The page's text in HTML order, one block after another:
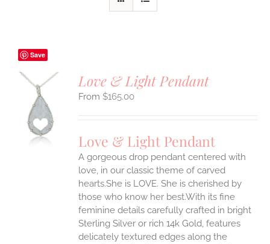
Save
Love & Light Pendant
$165.00
Love & Light Pendant
A gorgeous drop pendant centered with
love, in our classic theme of carved
hearts.She is LOVE. She is cherished by
those who know her best.With its fine
feminine details carefully crafted in bright
Sterling Silver or rich 14k Gold, features
delicately textured edges along the